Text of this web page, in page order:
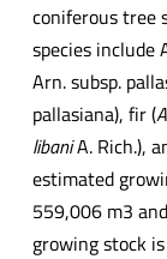
coniferous tree
species include
Arn. subsp.
pallasiana), fir (
libaniA. Rich.),
estimated
559,006 m3
growing stock